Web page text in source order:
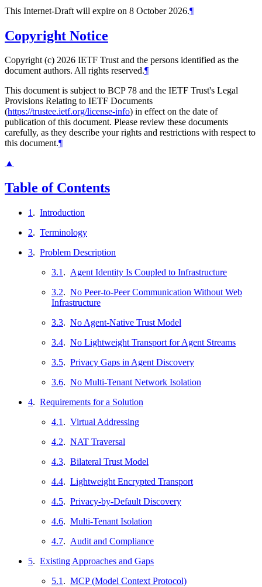
This Internet-Draft will expire on 8 October 2026.¶
Copyright Notice
Copyright (c) 2026 IETF Trust and the persons identified as the
document authors. All rights reserved.¶
This document is subject to BCP 78 and the IETF Trust's Legal
Provisions Relating to IETF Documents
(https://trustee.ietf.org/license-info) in effect on the date of
publication of this document. Please review these documents
carefully, as they describe your rights and restrictions with respect to
this document.¶
▲
Table of Contents
1 . Introduction
2. Terminology
3. Problem Description
3.1 . Agent Identity Is Coupled to Infrastructure
3.2. No Peer-to-Peer Communication Without Web
Infrastructure
3.3. No Agent-Native Trust Model
3.4. No Lightweight Transport for Agent Streams
3.5. Privacy Gaps in Agent Discovery
3.6. No Multi-Tenant Network Isolation
4. Requirements for a Solution
4.1 . Virtual Addressing
4.2. NAT Traversal
4.3. Bilateral Trust Model
4.4. Lightweight Encrypted Transport
4.5. Privacy-by-Default Discovery
4.6. Multi-Tenant Isolation
4.7. Audit and Compliance
5. Existing Approaches and Gaps
5.1 . MCP (Model Context Protocol)